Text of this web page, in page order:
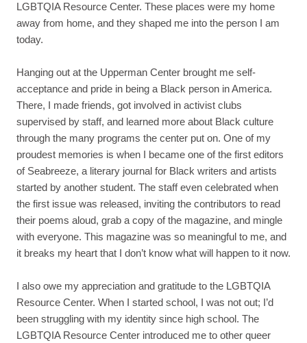
LGBTQIA Resource Center. These places were my home
away from home, and they shaped me into the person I am
today.
Hanging out at the Upperman Center brought me self-
acceptance and pride in being a Black person in America.
There, I made friends, got involved in activist clubs
supervised by staff, and learned more about Black culture
through the many programs the center put on. One of my
proudest memories is when I became one of the first editors
of Seabreeze, a literary journal for Black writers and artists
started by another student. The staff even celebrated when
the first issue was released, inviting the contributors to read
their poems aloud, grab a copy of the magazine, and mingle
with everyone. This magazine was so meaningful to me, and
it breaks my heart that I don’t know what will happen to it now.
I also owe my appreciation and gratitude to the LGBTQIA
Resource Center. When I started school, I was not out; I’d
been struggling with my identity since high school. The
LGBTQIA Resource Center introduced me to other queer